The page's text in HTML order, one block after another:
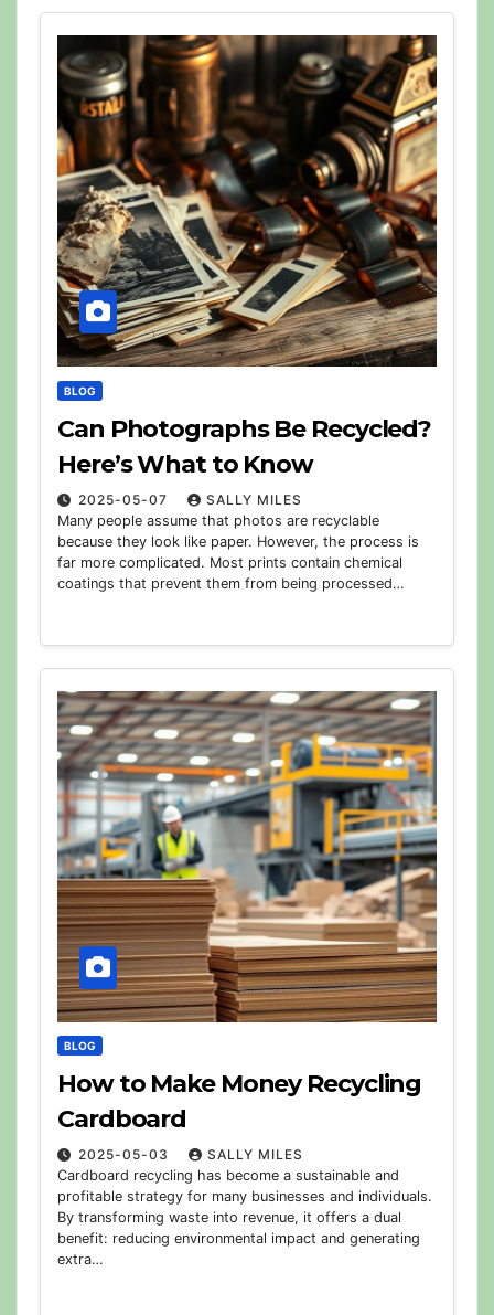
BLOG
Can Photographs Be Recycled?
Here’s What to Know
2025-05-07
SALLY MILES
Many people assume that photos are recyclable
because they look like paper. However, the process is
far more complicated. Most prints contain chemical
coatings that prevent them from being processed…
BLOG
How to Make Money Recycling
Cardboard
2025-05-03
SALLY MILES
Cardboard recycling has become a sustainable and
profitable strategy for many businesses and individuals.
By transforming waste into revenue, it offers a dual
benefit: reducing environmental impact and generating
extra…